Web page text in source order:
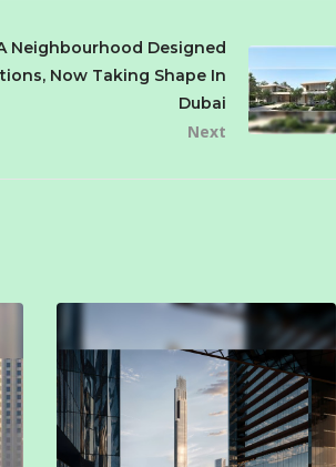
Neighbourhood Designed
Now Taking Shape In
Dubai
Next